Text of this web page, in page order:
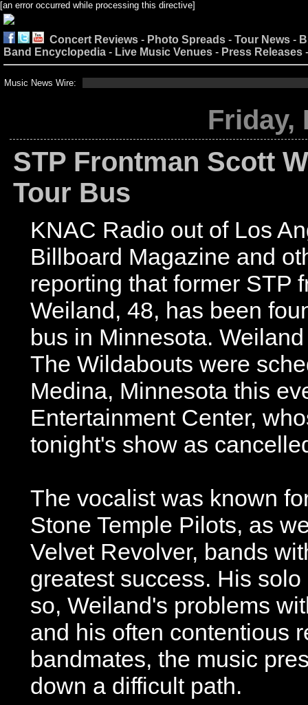
[an error occurred while processing this directive]
Concert Reviews - Photo Spreads - Tour News -
Band Encyclopedia - Live Music Venues - Press Releases
Music News Wire:
Friday,
STP Frontman Scott
Tour Bus
KNAC Radio out of Los
Billboard Magazine and
reporting that former STP
Weiland, 48, has been
bus in Minnesota.
The Wildabouts were
Medina, Minnesota this
Entertainment Center,
tonight's show as
The vocalist was known
Stone Temple Pilots, as
Velvet Revolver, bands
greatest success. His
so, Weiland's problems
and his often contentious
bandmates, the music
down a difficult path.